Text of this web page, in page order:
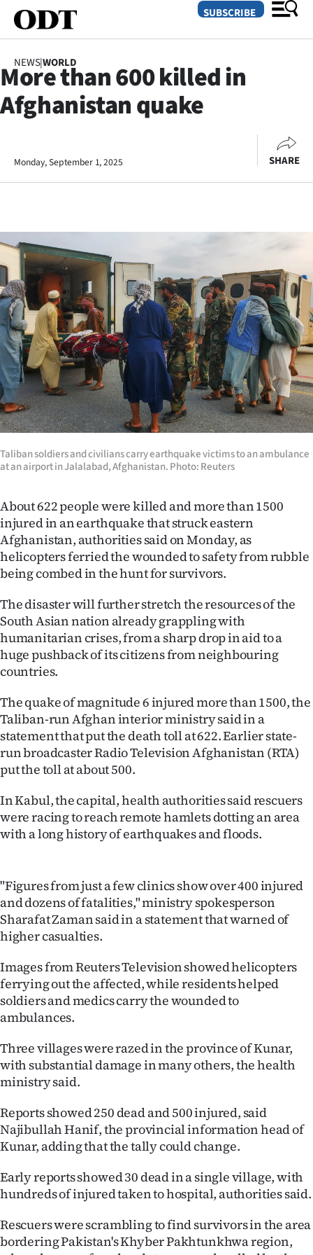
SECTIONS
Otago
Rural
Life
Business
Lifestyle
Sport
Southland
West
Coast
World
Opinion
Years
Ago
Features
SEND
US
NEWS
&
SIGN
IN
CREATE
ACCOUNT
My
Account
E-
Edition
Contact
us
SUBSCRIBE
NEWS|WORLD
More than 600 killed in
Afghanistan quake
Monday, September 1, 2025 SHARE
Taliban soldiers and civilians carry earthquake victims to an ambulance
at an airport in Jalalabad, Afghanistan. Photo: Reuters
About 622 people were killed and more than 1500
injured in an earthquake that struck eastern
Afghanistan, authorities said on Monday, as
helicopters ferried the wounded to safety from rubble
being combed in the hunt for survivors.
The disaster will further stretch the resources of the
South Asian nation already grappling with
humanitarian crises, from a sharp drop in aid to a
huge pushback of its citizens from neighbouring
countries.
The quake of magnitude 6 injured more than 1500, the
Taliban-run Afghan interior ministry said in a
statement that put the death toll at 622. Earlier state-
run broadcaster Radio Television Afghanistan (RTA)
put the toll at about 500.
In Kabul, the capital, health authorities said rescuers
were racing to reach remote hamlets dotting an area
with a long history of earthquakes and floods.
"Figures from just a few clinics show over 400 injured
and dozens of fatalities," ministry spokesperson
Sharafat Zaman said in a statement that warned of
higher casualties.
Images from Reuters Television showed helicopters
ferrying out the affected, while residents helped
soldiers and medics carry the wounded to
ambulances.
Three villages were razed in the province of Kunar,
with substantial damage in many others, the health
ministry said.
Reports showed 250 dead and 500 injured, said
Najibullah Hanif, the provincial information head of
Kunar, adding that the tally could change.
Early reports showed 30 dead in a single village, with
hundreds of injured taken to hospital, authorities said.
Rescuers were scrambling to find survivors in the area
bordering Pakistan's Khyber Pakhtunkhwa region,